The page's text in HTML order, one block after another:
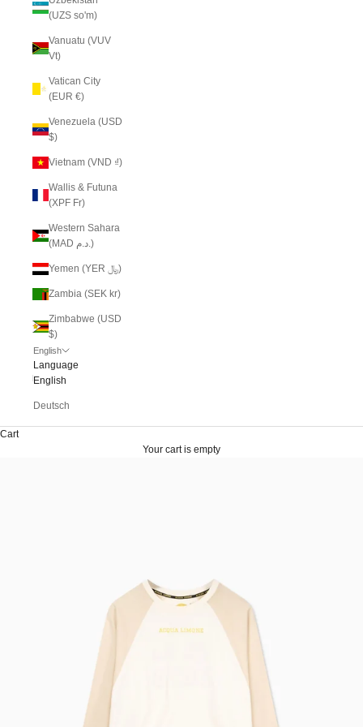
(UZS so'm)
Vanuatu (VUV
Vt)
Vatican City
(EUR €)
Venezuela (USD
$)
Vietnam (VND ₫)
Wallis & Futuna
(XPF Fr)
Western Sahara
(MAD د.م.)
Yemen (YER ﷼)
Zambia (SEK kr)
Zimbabwe (USD
$)
English
Language
English
Deutsch
Cart
Your cart is empty